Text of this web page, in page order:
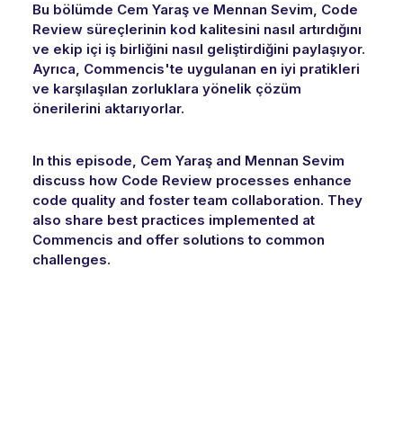
Bu bölümde Cem Yaraş ve Mennan Sevim, Code
Review süreçlerinin kod kalitesini nasıl artırdığını
ve ekip içi iş birliğini nasıl geliştirdiğini paylaşıyor.
Ayrıca, Commencis'te uygulanan en iyi pratikleri
ve karşılaşılan zorluklara yönelik çözüm
önerilerini aktarıyorlar.
In this episode, Cem Yaraş and Mennan Sevim
discuss how Code Review processes enhance
code quality and foster team collaboration. They
also share best practices implemented at
Commencis and offer solutions to common
challenges.